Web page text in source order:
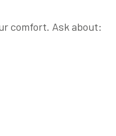
comfort. Ask about: